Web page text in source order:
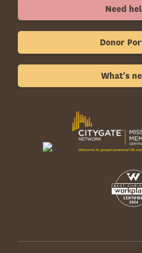
Need
Donor
What's